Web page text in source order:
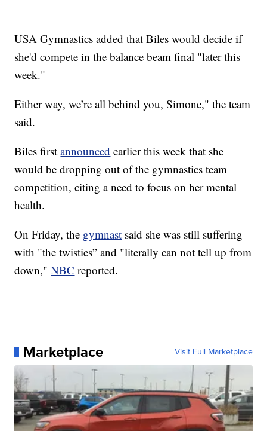
USA Gymnastics added that Biles would decide if
she'd compete in the balance beam final "later this
week."
Either way, we’re all behind you, Simone," the team
said.
Biles firstannounced earlier this week that she
would be dropping out of the gymnastics team
competition, citing a need to focus on her mental
health.
On Friday, the gymnast said she was still suffering
with "the twisties” and "literally can not tell up from
down,"NBC reported.
Marketplace Visit Full Marketplace